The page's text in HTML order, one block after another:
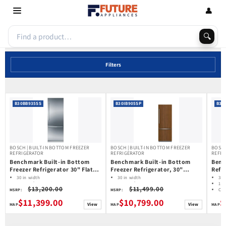
Skip to
content
🔍
👤
Filters
B30BB935SS
BOSCH | BUILT-IN BOTTOM FREEZER
REFRIGERATOR
Benchmark Built-in Bottom
Freezer Refrigerator 30" Flat
Hinge B30BB935SS
30 in width
16.0 cu ft capacity
Counter Depth
Ice Maker: Ice Dispenser (Freezer
Located)
Home Connect
MSRP: $13,200.00
$11,399.00 View
B30IB905SP
BOSCH | BUILT-IN BOTTOM FREEZER
REFRIGERATOR
Benchmark Built-in Bottom
Freezer Refrigerator, 30"
Width, B30IB905SP
30 in width
16.0 cu ft capacity
Counter Depth
Ice Maker: Ice Dispenser (Freezer
Located)
Home Connect
MSRP: $11,499.00
$10,799.00 View
36
Ice